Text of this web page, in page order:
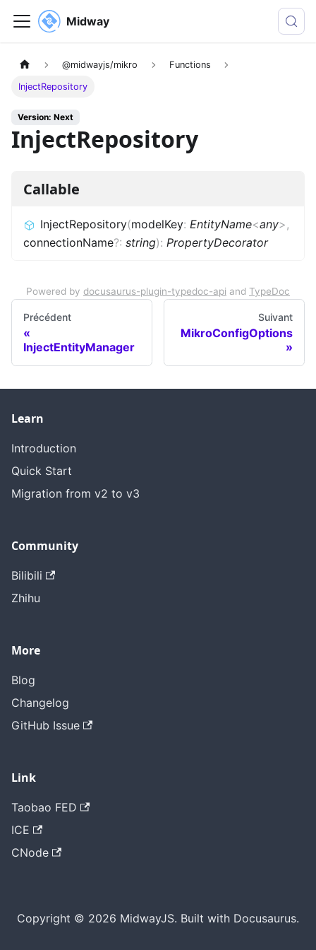
Midway
@midwayjs/mikro Functions
InjectRepository
Version: Next
InjectRepository
Callable
InjectRepository(modelKey: EntityName<any>,
connectionName?: string): PropertyDecorator
Powered by docusaurus-plugin-typedoc-api and TypeDoc
Précédent
InjectEntityManager
Suivant
MikroConfigOptions
Learn
Introduction
Quick Start
Migration from v2 to v3
Community
Bilibili
Zhihu
More
Blog
Changelog
GitHub Issue
Link
Taobao FED
ICE
CNode
Copyright © 2026 MidwayJS. Built with Docusaurus.